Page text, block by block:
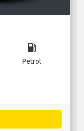
local_gas_station
Petrol